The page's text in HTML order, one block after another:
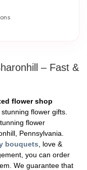
– Fast &
flower shop
flower gifts.
flower
Pennsylvania.
bouquets , love &
you can order
We guarantee that